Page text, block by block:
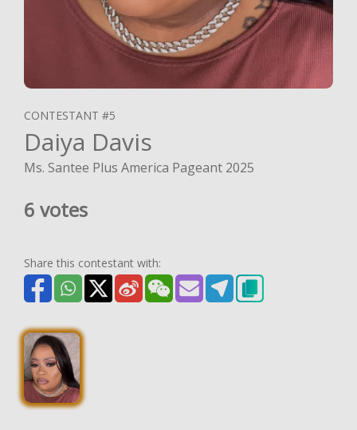
CONTESTANT #5
Daiya Davis
Ms. Santee Plus America Pageant 2025
6 votes
Share this contestant with: